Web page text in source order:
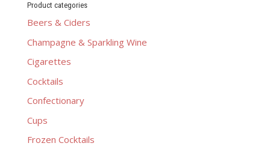
Product categories
Beers & Ciders
Champagne & Sparkling Wine
Cigarettes
Cocktails
Confectionary
Cups
Frozen Cocktails